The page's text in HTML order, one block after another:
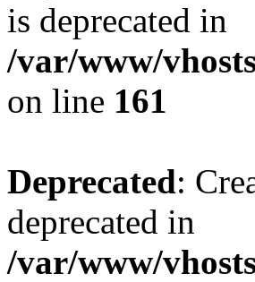
is deprecated in
/var/www/
on line 161
Deprecated:
deprecated in
/var/www/